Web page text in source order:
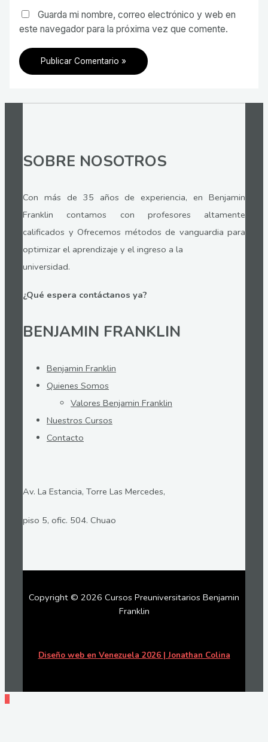
Guarda mi nombre, correo electrónico y web en
este navegador para la próxima vez que comente.
SOBRE NOSOTROS
Con más de 35 años de experiencia, en Benjamin
Franklin contamos con profesores altamente
calificados y Ofrecemos métodos de vanguardia para
optimizar el aprendizaje y el ingreso a la
universidad.
¿Qué espera contáctanos ya?
BENJAMIN FRANKLIN
Benjamin Franklin
Quienes Somos
Valores Benjamin Franklin
Nuestros Cursos
Contacto
Av. La Estancia, Torre Las Mercedes,
piso 5, ofic. 504. Chuao
Copyright © 2026 Cursos Preuniversitarios Benjamin
Franklin
Diseño web en Venezuela 2026 | Jonathan Colina
Ir